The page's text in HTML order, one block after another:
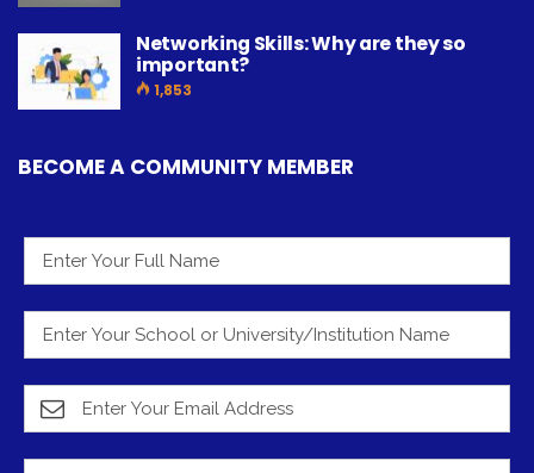
Networking Skills: Why are they so
important?
1,853
BECOME A COMMUNITY MEMBER